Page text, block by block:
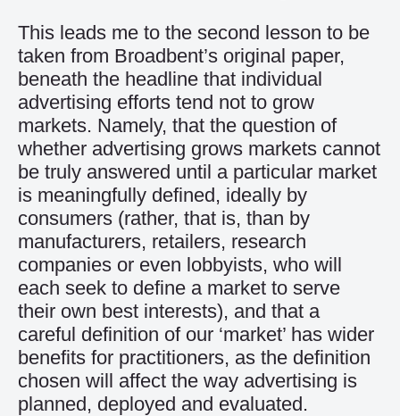
This leads me to the second lesson to be
taken from Broadbent’s original paper,
beneath the headline that individual
advertising efforts tend not to grow
markets. Namely, that the question of
whether advertising grows markets cannot
be truly answered until a particular market
is meaningfully defined, ideally by
consumers (rather, that is, than by
manufacturers, retailers, research
companies or even lobbyists, who will
each seek to define a market to serve
their own best interests), and that a
careful definition of our ‘market’ has wider
benefits for practitioners, as the definition
chosen will affect the way advertising is
planned, deployed and evaluated.